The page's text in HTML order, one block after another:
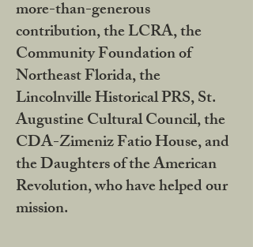
more-than-generous
contribution, the LCRA, the
Community Foundation of
Northeast Florida, the
Lincolnville Historical PRS, St.
Augustine Cultural Council, the
CDA-Zimeniz Fatio House, and
the Daughters of the American
Revolution, who have helped our
mission.